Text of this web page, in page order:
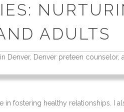
ADULTS
in fostering healthy relationships. I